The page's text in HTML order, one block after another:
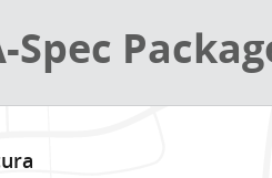
Spec